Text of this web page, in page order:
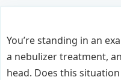
You’re standing in an
a nebulizer treatment,
head. Does this